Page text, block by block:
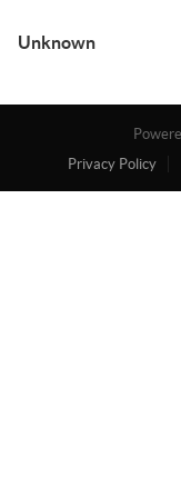
Unknown
Privacy Policy